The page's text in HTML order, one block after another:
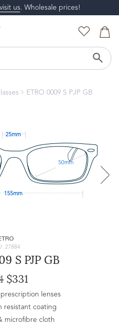
visit us. Wholesale prices!
ETRO 0009 S PJP GB
25mm
50mm
155mm
27884
S PJP GB
$331
lenses
resistant coating
microfibre cloth